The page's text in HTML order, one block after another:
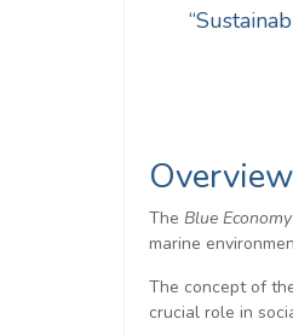
Overview
The Blue Economy
marine
The concept of
crucial role in